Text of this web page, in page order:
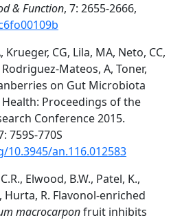
& Function, 7: 2655-2666,
Krueger, CG, Lila, MA, Neto, CC,
Rodriguez-Mateos, A, Toner,
on Gut Microbiota
Proceedings of the
Conference 2015.
759S-770S
an.116.012583
Elwood, B.W., Patel, K.,
Hurta, R. Flavonol-enriched
macrocarponfruit inhibits